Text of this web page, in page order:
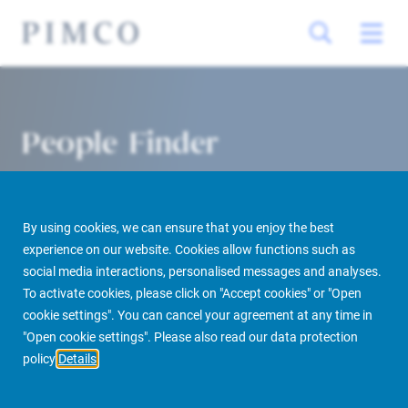
By using cookies, we can ensure that you enjoy the best
experience on our website. Cookies allow functions such as
social media interactions, personalised messages and analyses.
To activate cookies, please click on "Accept cookies" or "Open
cookie settings". You can cancel your agreement at any time in
"Open cookie settings". Please also read our data protection
policy Details
People Finder
PIMCO Prime Real Estate About us More People Finder